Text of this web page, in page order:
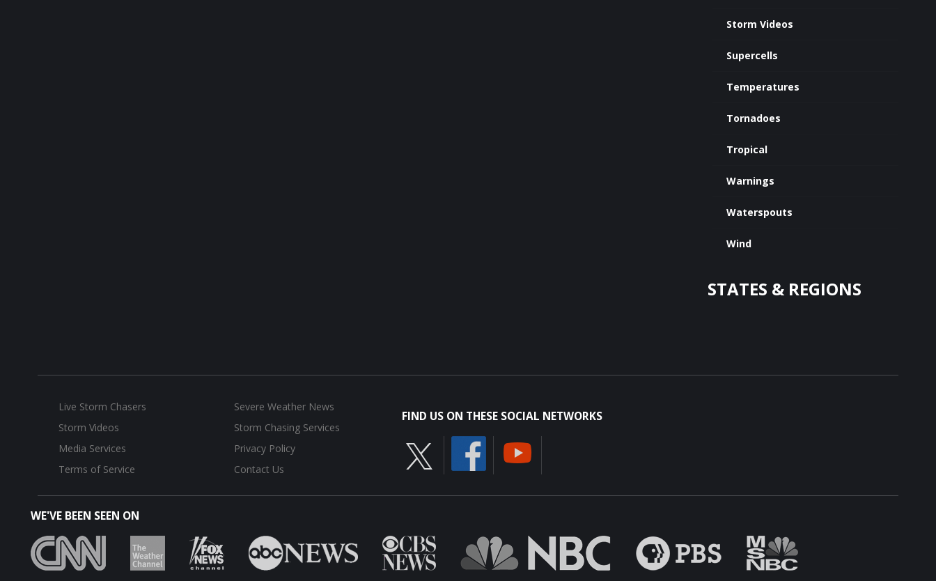
Storm Videos
Supercells
Temperatures
Tornadoes
Tropical
Warnings
Waterspouts
Wind
STATES & REGIONS
Live Storm Chasers
Severe Weather News
Storm Videos
Storm Chasing Services
Media Services
Privacy Policy
Terms of Service
Contact Us
FIND US ON THESE SOCIAL NETWORKS
WE'VE BEEN SEEN ON